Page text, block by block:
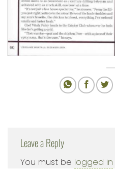
Leave a Reply
You must be logged in